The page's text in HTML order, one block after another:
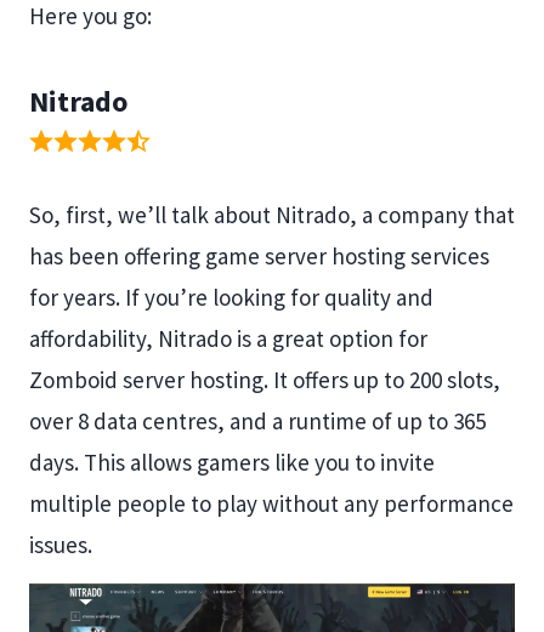
Here you go:
Nitrado
So, first, we’ll talk about Nitrado, a company that
has been offering game server hosting services
for years. If you’re looking for quality and
affordability, Nitrado is a great option for
Zomboid server hosting. It offers up to 200 slots,
over 8 data centres, and a runtime of up to 365
days. This allows gamers like you to invite
multiple people to play without any performance
issues.